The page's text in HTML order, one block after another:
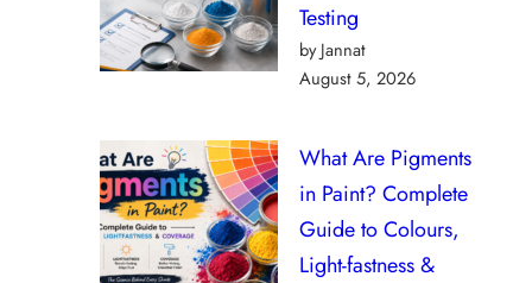
Testing
by Jannat
August 5, 2026
What Are Pigments
in Paint? Complete
Guide to Colours,
Light-fastness &